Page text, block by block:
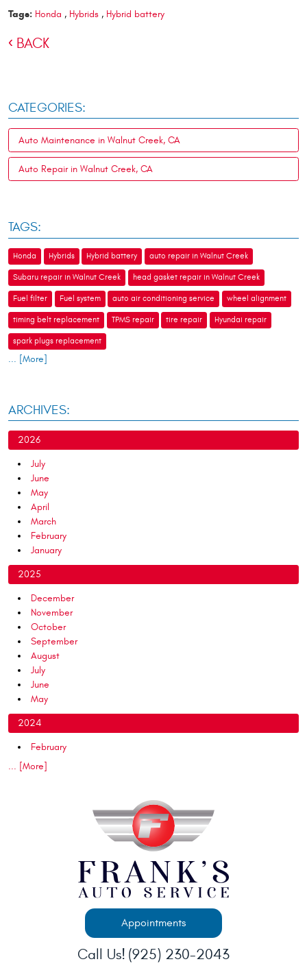
Tags: Honda , Hybrids, Hybrid battery
BACK
CATEGORIES:
Auto Maintenance in Walnut Creek, CA
Auto Repair in Walnut Creek, CA
TAGS:
Honda Hybrids Hybrid battery auto repair in Walnut Creek
Subaru repair in Walnut Creek head gasket repair in Walnut Creek
Fuel filter Fuel system auto air conditioning service wheel alignment
timing belt replacement TPMS repair tire repair Hyundai repair
spark plugs replacement
... [More]
ARCHIVES:
2026
July
June
May
April
March
February
January
2025
December
November
October
September
August
July
June
May
2024
February
... [More]
Appointments
Call Us! (925) 230-2043